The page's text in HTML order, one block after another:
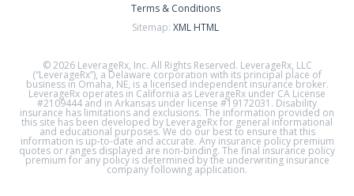
© 2026 LeverageRx, Inc. All Rights Reserved. LeverageRx, LLC
(“LeverageRx”), a Delaware corporation with its principal place of
business in Omaha, NE, is a licensed independent insurance broker.
LeverageRx operates in California as LeverageRx under CA License
#2109444 and in Arkansas under license #19172031. Disability
insurance has limitations and exclusions. The information provided on
this site has been developed by LeverageRx for general informational
and educational purposes. We do our best to ensure that this
information is up-to-date and accurate. Any insurance policy premium
quotes or ranges displayed are non-binding. The final insurance policy
premium for any policy is determined by the underwriting insurance
company following application.
Terms & Conditions
Sitemap: XML HTML